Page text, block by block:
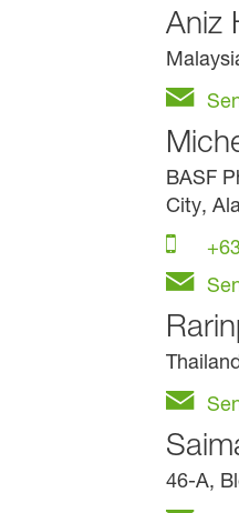
Aniz
BASF
City,
46-A,